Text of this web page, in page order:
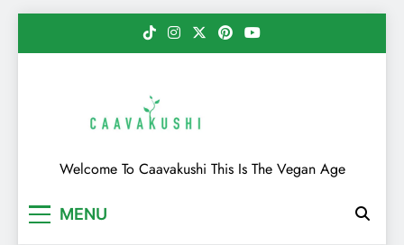
Caavakushi
Welcome To Caavakushi This Is The Vegan Age
MENU